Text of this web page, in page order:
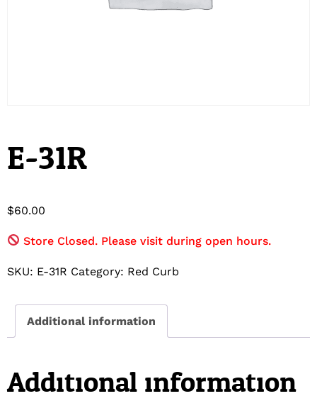
E-31R
$60.00
Store Closed. Please visit during open hours.
SKU: E-31R Category: Red Curb
Additional information
Additional information